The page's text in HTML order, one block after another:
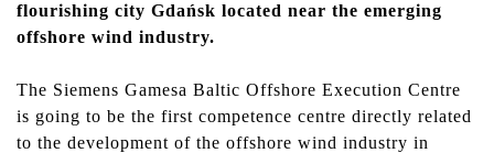
flourishing city Gdańsk located near the emerging
offshore wind industry.
The Siemens Gamesa Baltic Offshore Execution Centre
is going to be the first competence centre directly related
to the development of the offshore wind industry in